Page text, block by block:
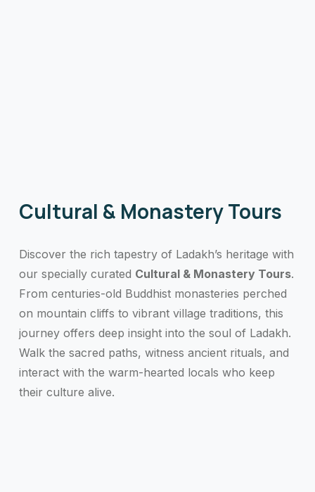
Cultural & Monastery Tours
Discover the rich tapestry of Ladakh’s heritage with
our specially curated Cultural & Monastery Tours.
From centuries-old Buddhist monasteries perched
on mountain cliffs to vibrant village traditions, this
journey offers deep insight into the soul of Ladakh.
Walk the sacred paths, witness ancient rituals, and
interact with the warm-hearted locals who keep
their culture alive.